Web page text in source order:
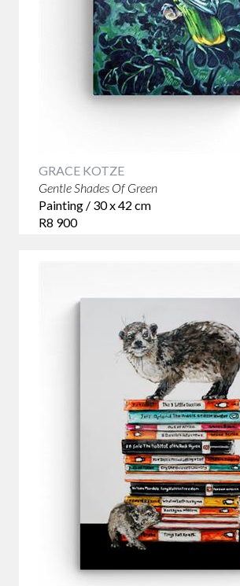
GRACE KOTZE
Gentle Shades Of Green
Painting / 30 x 42 cm
R8 900